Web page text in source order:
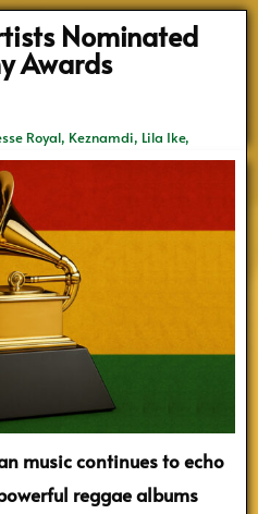
Nominated
Awards
Royal, Keznamdi, Lila Ike,
music continues to echo
reggae albums